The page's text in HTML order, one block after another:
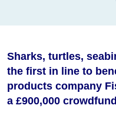
Sharks, turtles,
the first in line to
products company
a £900,000